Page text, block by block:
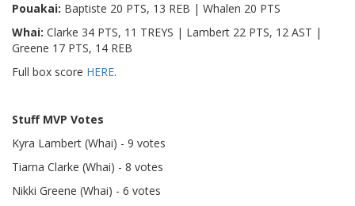
Pouakai: Baptiste 20 PTS, 13 REB | Whalen 20 PTS
Whai: Clarke 34 PTS, 11 TREYS | Lambert 22 PTS, 12 AST |
Greene 17 PTS, 14 REB
Full box score HERE.
Stuff MVP Votes
Kyra Lambert (Whai) - 9 votes
Tiarna Clarke (Whai) - 8 votes
Nikki Greene (Whai) - 6 votes